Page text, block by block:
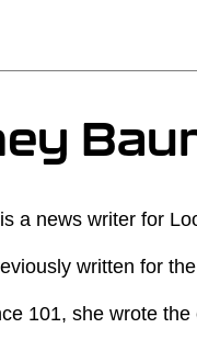
a news writer for
written for
101, she wrote